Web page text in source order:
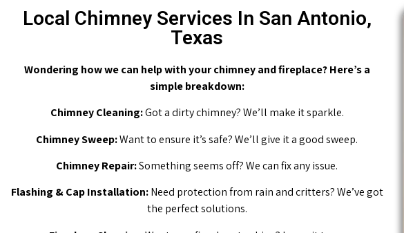
Local Chimney Services In San Antonio,
Texas
Wondering how we can help with your chimney and fireplace? Here’s a
simple breakdown:
Chimney Cleaning:Got a dirty chimney? We’ll make it sparkle.
Chimney Sweep:Want to ensure it’s safe? We’ll give it a good sweep.
Chimney Repair:Something seems off? We can fix any issue.
Flashing & Cap Installation:Need protection from rain and critters? We’ve got
the perfect solutions.